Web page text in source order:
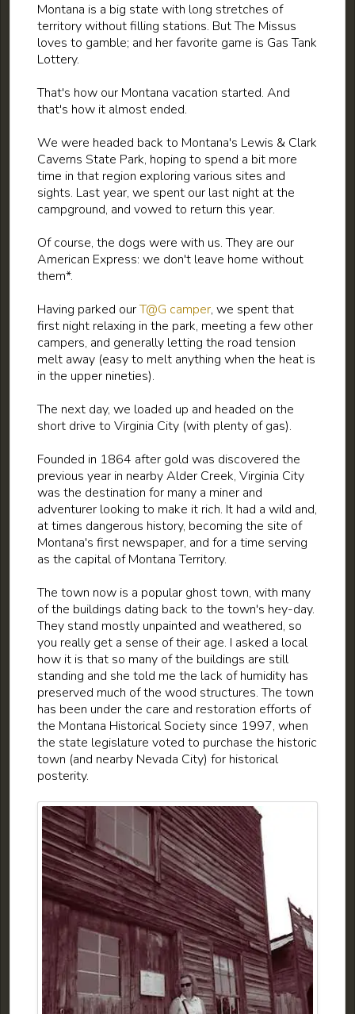
Montana is a big state with long stretches of
territory without filling stations. But The Missus
loves to gamble; and her favorite game is Gas Tank
Lottery.
That's how our Montana vacation started. And
that's how it almost ended.
We were headed back to Montana's Lewis & Clark
Caverns State Park, hoping to spend a bit more
time in that region exploring various sites and
sights. Last year, we spent our last night at the
campground, and vowed to return this year.
Of course, the dogs were with us. They are our
American Express: we don't leave home without
them*.
Having parked ourT@G camper, we spent that
first night relaxing in the park, meeting a few other
campers, and generally letting the road tension
melt away (easy to melt anything when the heat is
in the upper nineties).
The next day, we loaded up and headed on the
short drive to Virginia City (with plenty of gas).
Founded in 1864 after gold was discovered the
previous year in nearby Alder Creek, Virginia City
was the destination for many a miner and
adventurer looking to make it rich. It had a wild and,
at times dangerous history, becoming the site of
Montana's first newspaper, and for a time serving
as the capital of Montana Territory.
The town now is a popular ghost town, with many
of the buildings dating back to the town's hey-day.
They stand mostly unpainted and weathered, so
you really get a sense of their age. I asked a local
how it is that so many of the buildings are still
standing and she told me the lack of humidity has
preserved much of the wood structures. The town
has been under the care and restoration efforts of
the Montana Historical Society since 1997, when
the state legislature voted to purchase the historic
town (and nearby Nevada City) for historical
posterity.